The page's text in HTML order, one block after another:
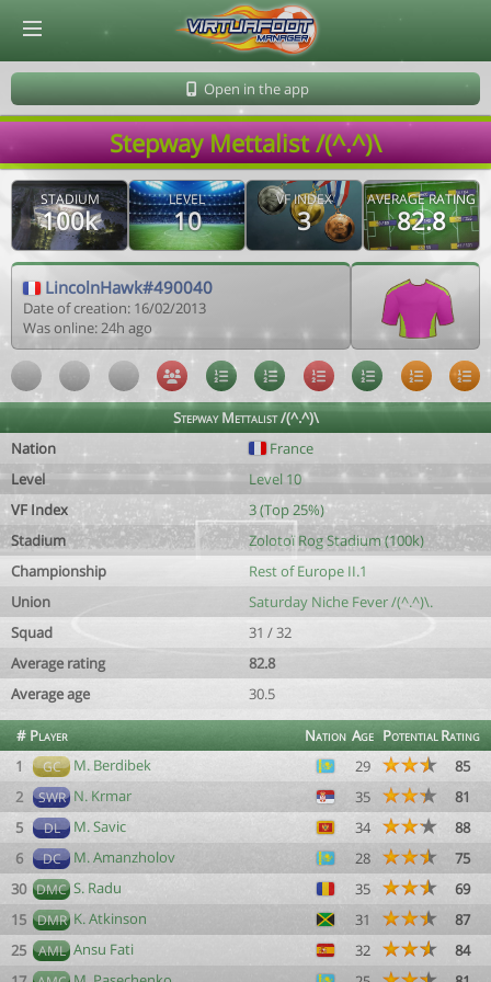
Open in the app
Stepway Mettalist /(^.^)\
STADIUM
100k
LEVEL
10
VF INDEX
3
AVERAGE RATING
82.8
LincolnHawk#490040
Date of creation: 16/02/2013
Was online: 24h ago
Stepway Mettalist /(^.^)\
Nation
France
Level
Level 10
VF Index
3 (Top 25%)
Stadium
Zolotoï Rog Stadium (100k)
Championship
Rest of Europe II.1
Union
Saturday Niche Fever /(^.^)\.
Squad
31 / 32
Average rating
82.8
Average age
30.5
# Player Nation Age PotentialRating
1
GC M. Berdibek 29
85
2
SWR N. Krmar 35
81
5
DL M. Savic 34
88
6
DC M. Amanzholov 28
75
30 DMC S. Radu 35
69
15 DMR K. Atkinson 31
87
25
AML Ansu Fati 32
84
© Virtuafoot Manager by Aymeric Le Corre 202608062108